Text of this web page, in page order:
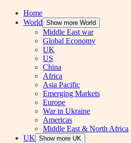
Home
World Show more World
Middle East war
Global Economy
UK
US
China
Africa
Asia Pacific
Emerging Markets
Europe
War in Ukraine
Americas
Middle East & North Africa
UK Show more UK